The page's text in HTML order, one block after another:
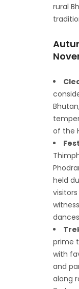
rural
of the
held
prime
with
and
along